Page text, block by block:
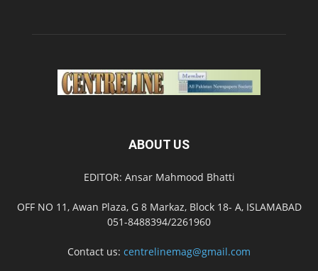
ABOUT US
EDITOR: Ansar Mahmood Bhatti
OFF NO 11, Awan Plaza, G 8 Markaz, Block 18- A, ISLAMABAD
051-8488394/2261960
Contact us: centrelinemag@gmail.com